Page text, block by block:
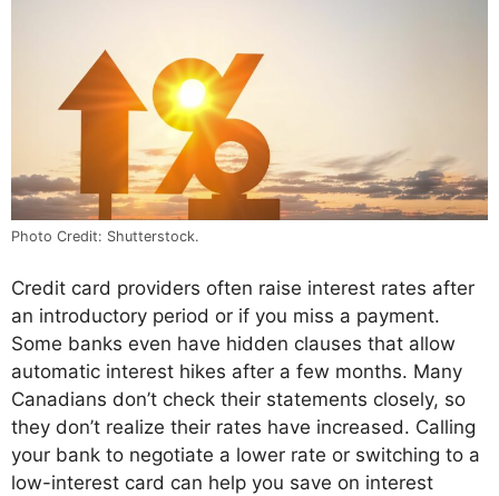
Photo Credit: Shutterstock.
Credit card providers often raise interest rates after
an introductory period or if you miss a payment.
Some banks even have hidden clauses that allow
automatic interest hikes after a few months. Many
Canadians don’t check their statements closely, so
they don’t realize their rates have increased. Calling
your bank to negotiate a lower rate or switching to a
low-interest card can help you save on interest